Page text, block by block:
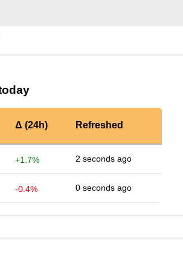
Δ (24h) Refreshed
+1.7% 2 seconds ago
-0.4% 0 seconds ago